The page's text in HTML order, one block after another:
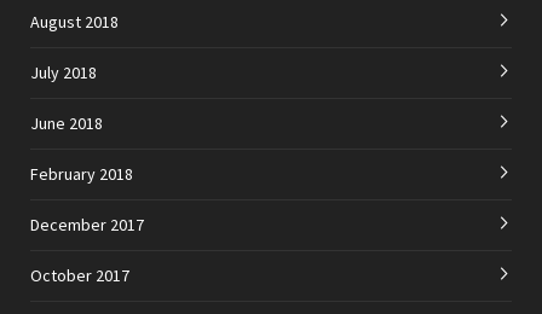
August 2018
July 2018
June 2018
February 2018
December 2017
October 2017